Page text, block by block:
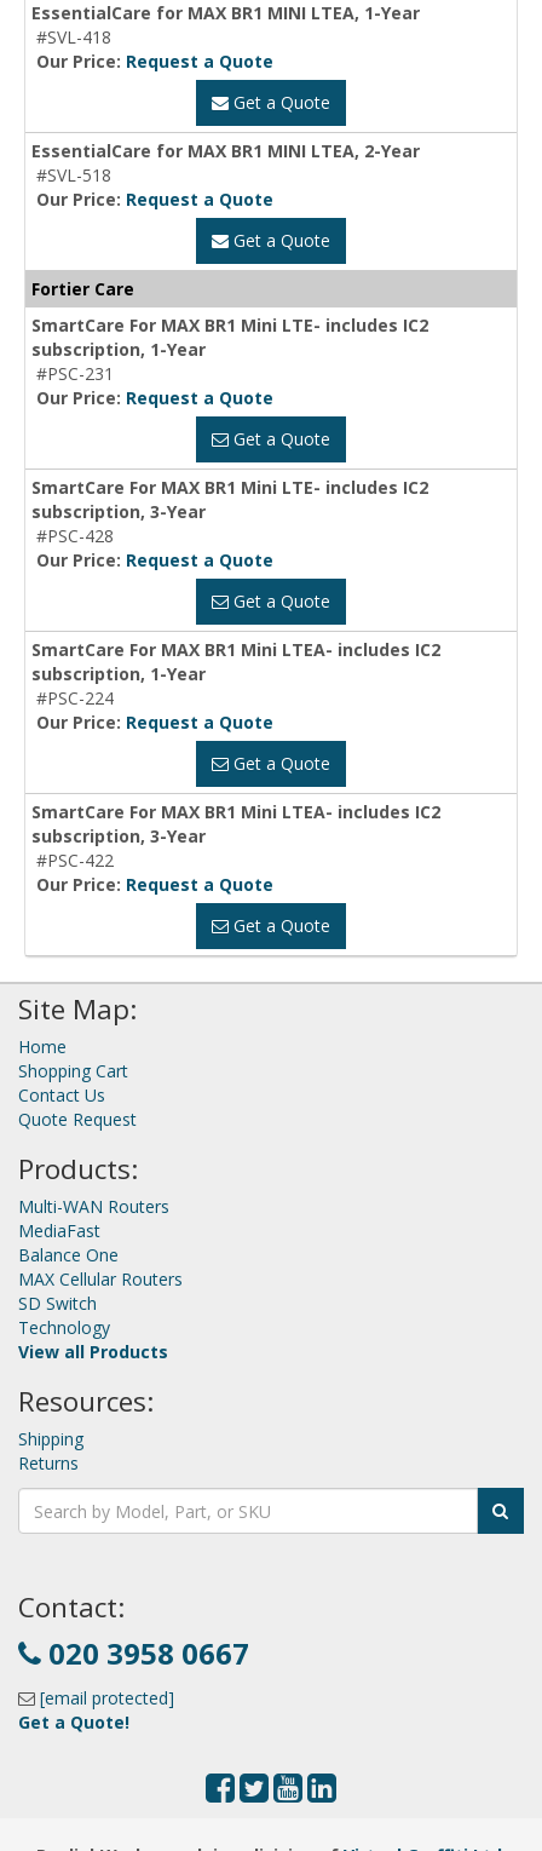
EssentialCare for MAX BR1 MINI LTEA, 1-Year
#SVL-418
Our Price: Request a Quote
Get a Quote
EssentialCare for MAX BR1 MINI LTEA, 2-Year
#SVL-518
Our Price: Request a Quote
Get a Quote
Fortier Care
SmartCare For MAX BR1 Mini LTE- includes IC2
subscription, 1-Year
#PSC-231
Our Price: Request a Quote
Get a Quote
SmartCare For MAX BR1 Mini LTE- includes IC2
subscription, 3-Year
#PSC-428
Our Price: Request a Quote
Get a Quote
SmartCare For MAX BR1 Mini LTEA- includes IC2
subscription, 1-Year
#PSC-224
Our Price: Request a Quote
Get a Quote
SmartCare For MAX BR1 Mini LTEA- includes IC2
subscription, 3-Year
#PSC-422
Our Price: Request a Quote
Get a Quote
Site Map:
Home
Shopping Cart
Contact Us
Quote Request
Products:
Multi-WAN Routers
MediaFast
Balance One
MAX Cellular Routers
SD Switch
Technology
View all Products
Resources:
Shipping
Returns
Contact:
020 3958 0667
[email protected]
Get a Quote!